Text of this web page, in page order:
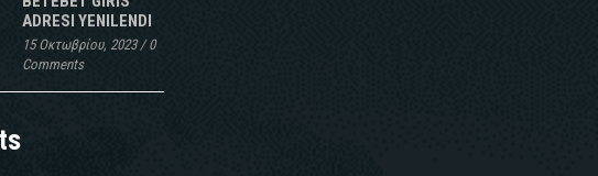
ADRESI YENILENDI
15 Οκτωβρίου, 2023/0
Comments